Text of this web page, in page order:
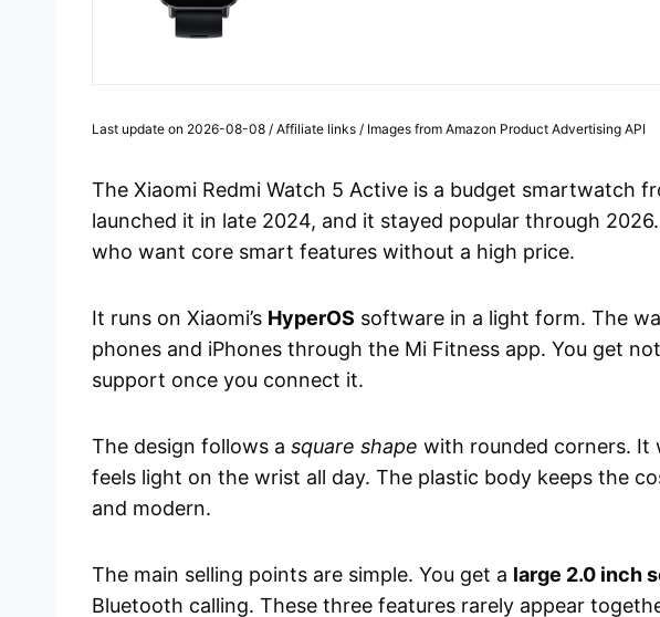
Last update on 2026-08-08 / Affiliate links / Images from Amazon Product Advertising API
The Xiaomi Redmi Watch 5 Active is a budget smartwatch
launched it in late 2024, and it stayed popular through
who want core smart features without a high price.
It runs on Xiaomi’s HyperOS software in a light form. The
phones and iPhones through the Mi Fitness app. You get
support once you connect it.
The design follows a square shape with rounded corners. It
feels light on the wrist all day. The plastic body keeps the
and modern.
The main selling points are simple. You get a large 2.0 inch
Bluetooth calling. These three features rarely appear